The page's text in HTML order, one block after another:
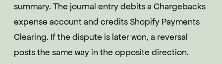
summary. The journal entry debits a Chargebacks
expense account and credits Shopify Payments
Clearing. If the dispute is later won, a reversal
posts the same way in the opposite direction.